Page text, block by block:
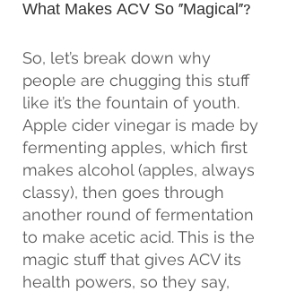
What Makes ACV So “Magical”?
So, let’s break down why
people are chugging this stuff
like it’s the fountain of youth.
Apple cider vinegar is made by
fermenting apples, which first
makes alcohol (apples, always
classy), then goes through
another round of fermentation
to make acetic acid. This is the
magic stuff that gives ACV its
health powers, so they say,